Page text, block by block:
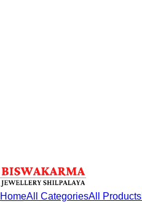
HomeAll CategoriesAll Products